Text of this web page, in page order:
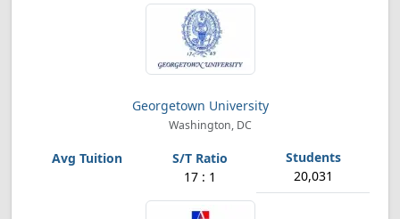
Georgetown University
Washington, DC
17 : 1 20,031